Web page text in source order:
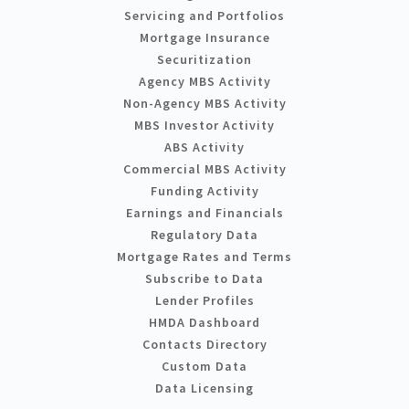
Servicing and Portfolios
Mortgage Insurance
Securitization
Agency MBS Activity
Non-Agency MBS Activity
MBS Investor Activity
ABS Activity
Commercial MBS Activity
Funding Activity
Earnings and Financials
Regulatory Data
Mortgage Rates and Terms
Subscribe to Data
Lender Profiles
HMDA Dashboard
Contacts Directory
Custom Data
Data Licensing